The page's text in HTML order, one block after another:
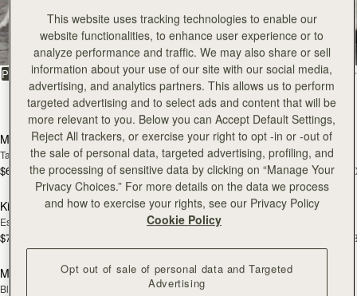
All Bags
Beautifully handcrafted in Spain
PRODUCTMODEL
FILTER & SORT
150 products
add to bag
Mosaic Bag
Tan with Vanilla Stitch
$695 +10
Mosaic Bag
Black
$695
add to bag
Kite Hobo
Espresso
$745
Kite Hobo
Tan Suede
add to bag
Mini Tote
Black
Mini Tote
Vanilla
This website uses tracking technologies to enable our
website functionalities, to enhance user experience or to
analyze performance and traffic. We may also share or sell
information about your use of our site with our social media,
advertising, and analytics partners. This allows us to perform
targeted advertising and to select ads and content that will be
more relevant to you. Below you can Accept Default Settings,
Reject All trackers, or exercise your right to opt -in or -out of
the sale of personal data, targeted advertising, profiling, and
the processing of sensitive data by clicking on “Manage Your
Privacy Choices.” For more details on the data we process
and how to exercise your rights, see our Privacy Policy
Cookie Policy
Opt out of sale of personal data and Targeted
Advertising